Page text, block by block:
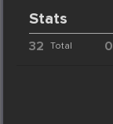
Stats
32 Total 0